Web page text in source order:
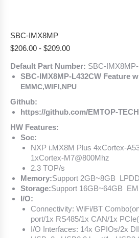
SBC-IMX8MP
$206.00 - $209.00
Default Part Number: SBC-
SBC-IMX8MP-L432CW Feature
EMMC,WIFI,NPU
Github:
https://github.com/EMTOP-
HW Features:
Soc:
NXP i.MX8M Plus 4xCortex-
1xCortex-M7@800Mhz
2.3 TOP/s
Memory:Support 2GB~8GB
Storage:Support 16GB~64GB
I/O:
Connectivity: WiFi/BT
port/1x RS485/1x CAN/1x
I/O Interfaces: 14x GPIOs/2x